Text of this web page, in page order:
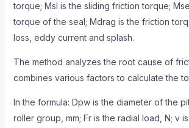
torque; Msl is the sliding friction torque;
torque of the seal; Mdrag is the friction
loss, eddy current and splash.
The method analyzes the root cause of
combines various factors to calculate the
In the formula: Dpw is the diameter of the
roller group, mm; Fr is the radial load, N; ν